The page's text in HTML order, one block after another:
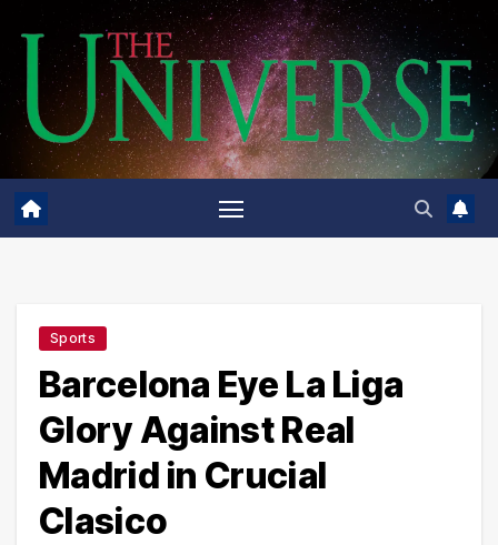
content
Sports
Barcelona Eye La Liga
Glory Against Real
Madrid in Crucial
Clasico